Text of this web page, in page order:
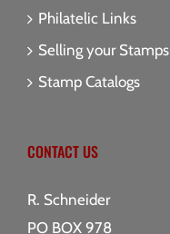
Philatelic Links
Selling your Stamps
Stamp Catalogs
CONTACT US
R. Schneider
PO BOX 978